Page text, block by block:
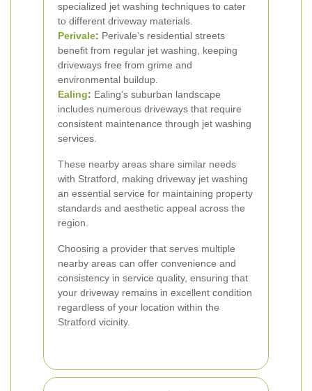
specialized jet washing techniques to cater
to different driveway materials.
Perivale: Perivale’s residential streets
benefit from regular jet washing, keeping
driveways free from grime and
environmental buildup.
Ealing: Ealing’s suburban landscape
includes numerous driveways that require
consistent maintenance through jet washing
services.
These nearby areas share similar needs
with Stratford, making driveway jet washing
an essential service for maintaining property
standards and aesthetic appeal across the
region.
Choosing a provider that serves multiple
nearby areas can offer convenience and
consistency in service quality, ensuring that
your driveway remains in excellent condition
regardless of your location within the
Stratford vicinity.